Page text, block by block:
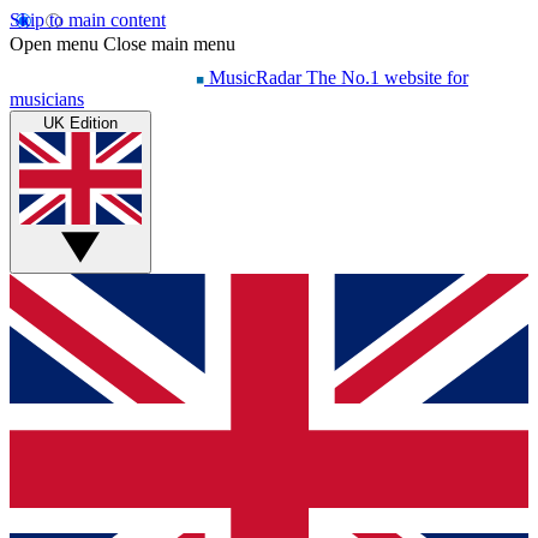
Skip to main content
Open menu Close main menu
MusicRadar The No.1 website for
musicians
UK Edition